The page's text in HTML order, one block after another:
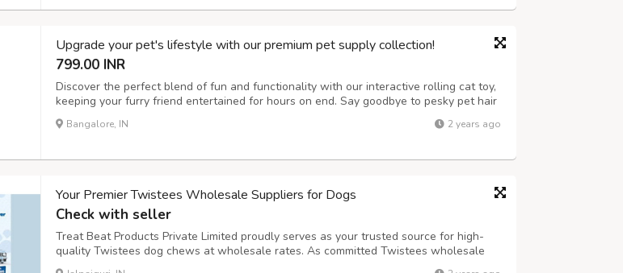
Upgrade your pet's lifestyle with our premium pet supply collection!
799.00 INR
Discover the perfect blend of fun and functionality with our interactive rolling cat toy,
keeping your furry friend entertained for hours on end. Say goodbye to pesky pet hair
with our pet hair remover brush and electronic lint removal tool, ensuring a clean and
cozy home environment. On-the-go hydration has never been...
Bangalore, IN 2 years ago
Your Premier Twistees Wholesale Suppliers for Dogs
Check with seller
Treat Beat Products Private Limited proudly serves as your trusted source for high-
quality Twistees dog chews at wholesale rates. As committed Twistees wholesale
suppliers, we recognize the importance of offering flavorful and wholesome treats for